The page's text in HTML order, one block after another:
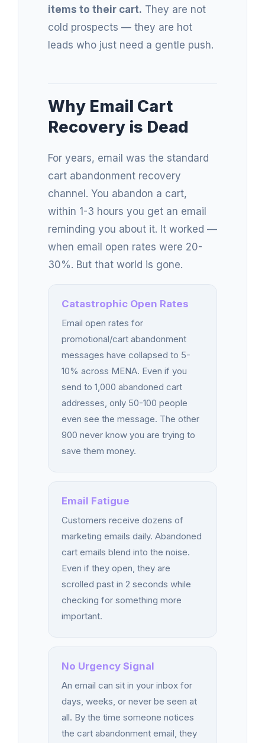
items to their cart. They are not
cold prospects — they are hot
leads who just need a gentle push.
Why Email Cart
Recovery is Dead
For years, email was the standard
cart abandonment recovery
channel. You abandon a cart,
within 1-3 hours you get an email
reminding you about it. It worked —
when email open rates were 20-
30%. But that world is gone.
Catastrophic Open Rates
Email open rates for
promotional/cart abandonment
messages have collapsed to 5-
10% across MENA. Even if you
send to 1,000 abandoned cart
addresses, only 50-100 people
even see the message. The other
900 never know you are trying to
save them money.
Email Fatigue
Customers receive dozens of
marketing emails daily. Abandoned
cart emails blend into the noise.
Even if they open, they are
scrolled past in 2 seconds while
checking for something more
important.
No Urgency Signal
An email can sit in your inbox for
days, weeks, or never be seen at
all. By the time someone notices
the cart abandonment email, they